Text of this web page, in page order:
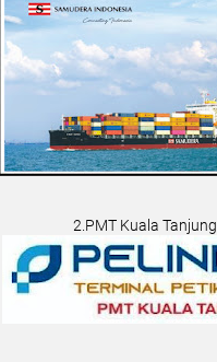
2.PMT Kuala Tanjung